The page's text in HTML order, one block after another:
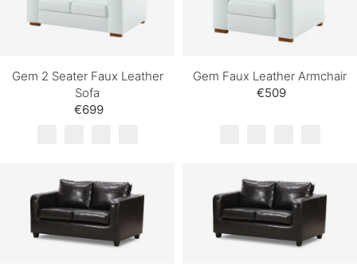
Gem 2 Seater Faux Leather
Sofa
€699
Gem Faux Leather Armchair
€509